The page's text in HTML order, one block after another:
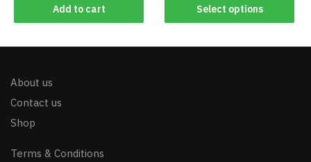
Add to cart Select options
About us
Contact us
Shop
Terms & Conditions